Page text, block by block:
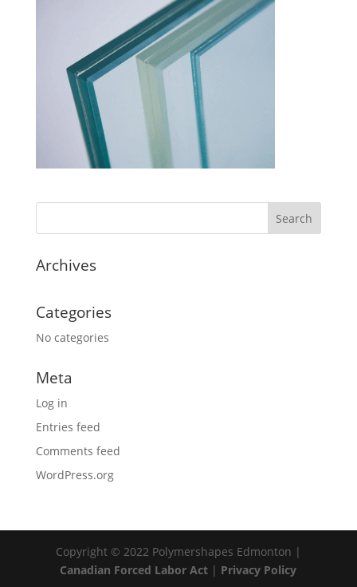
Archives
Categories
No categories
Meta
Log in
Entries feed
Comments feed
WordPress.org
Copyright © 2022 Polymershapes Edmonton |
Canadian Forced Labor Act | Privacy Policy